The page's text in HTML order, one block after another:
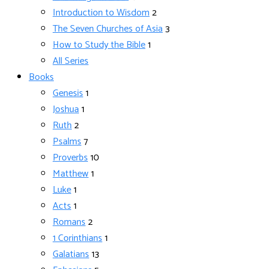
Introduction to Wisdom2
The Seven Churches of Asia3
How to Study the Bible1
All Series
Books
Genesis1
Joshua1
Ruth2
Psalms7
Proverbs10
Matthew1
Luke1
Acts1
Romans2
1 Corinthians1
Galatians13